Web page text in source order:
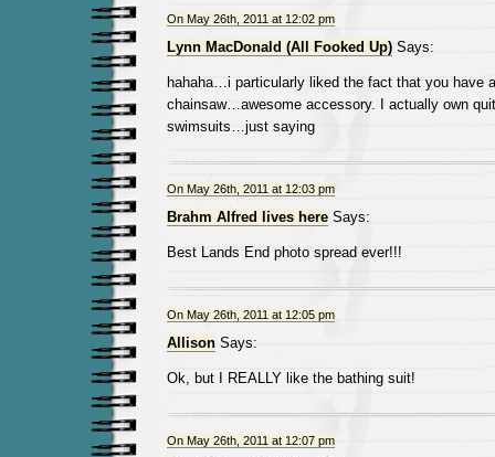
On May 26th, 2011 at 12:02 pm
Lynn MacDonald (All Fooked Up)Says:
hahaha…i particularly liked the fact that you have
chainsaw…awesome accessory. I actually own
swimsuits…just saying
On May 26th, 2011 at 12:03 pm
Brahm Alfred lives hereSays:
Best Lands End photo spread ever!!!
On May 26th, 2011 at 12:05 pm
AllisonSays:
Ok, but I REALLY like the bathing suit!
On May 26th, 2011 at 12:07 pm